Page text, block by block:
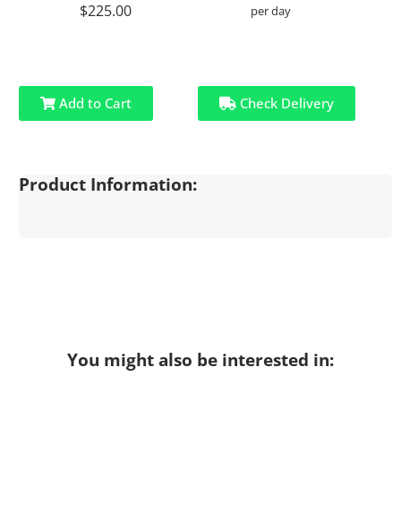
$225.00 per day
Add to Cart Check Delivery
Product Information:
You might also be interested in: